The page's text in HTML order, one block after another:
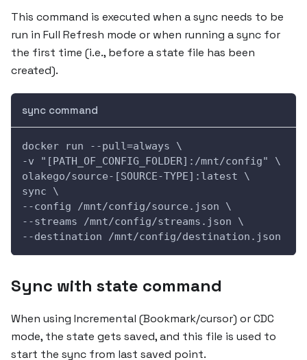
This command is executed when a sync needs to be
run in Full Refresh mode or when running a sync for
the first time (i.e., before a state file has been
created).
sync command
docker run --pull=always \
-v "[PATH_OF_CONFIG_FOLDER]:/mnt/config" \
olakego/source-[SOURCE-TYPE]:latest \
sync \
--config /mnt/config/source.json \
--streams /mnt/config/streams.json \
--destination /mnt/config/destination.json
Sync with state command
When using Incremental (Bookmark/cursor) or CDC
mode, the state gets saved, and this file is used to
start the sync from last saved point.